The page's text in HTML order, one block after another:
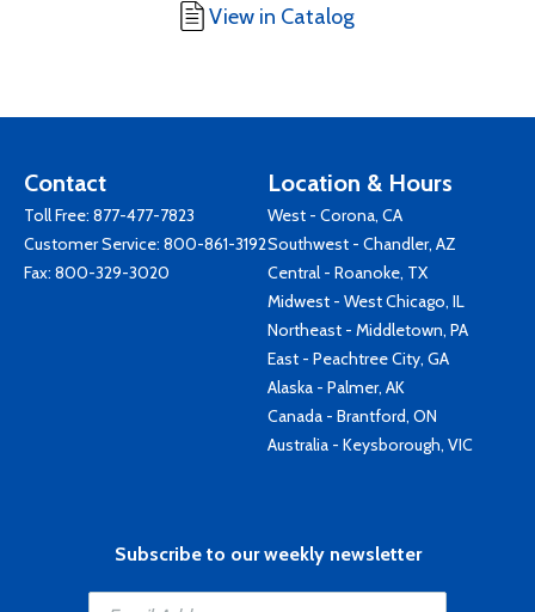
View in Catalog
Contact
Toll Free: 877-477-7823
Customer Service: 800-861-3192
Fax: 800-329-3020
Location & Hours
West - Corona, CA
Southwest - Chandler, AZ
Central - Roanoke, TX
Midwest - West Chicago, IL
Northeast - Middletown, PA
East - Peachtree City, GA
Alaska - Palmer, AK
Canada - Brantford, ON
Australia - Keysborough, VIC
Subscribe to our weekly newsletter